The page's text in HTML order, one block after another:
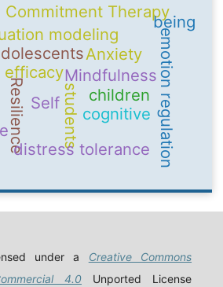
Self
Mindfulness
Resilience emotion regulation
modeling
students
Commitment Therapy
efficacy
cognitive
Anxiety
children
distress tolerance
being
under a Creative Commons
4.0 Unported License